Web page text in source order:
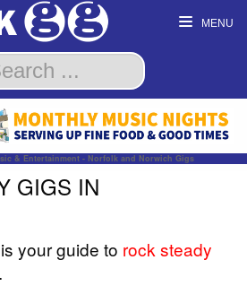
MENU
& Entertainment - Norfolk and Norwich Gigs
GIGS IN
your guide to rock steady
.